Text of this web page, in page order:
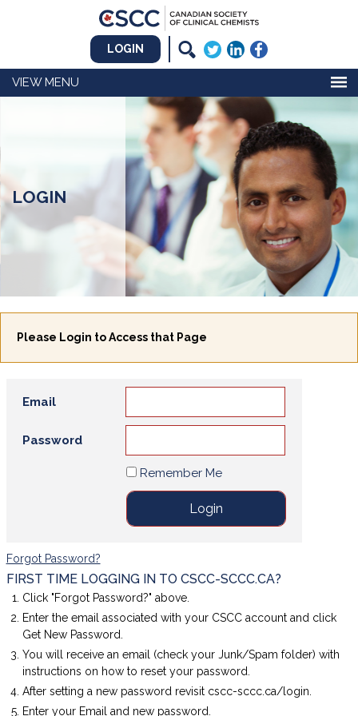
LOGIN
MENU
LOGIN
Please Login to Access that Page
Email
Password
Remember Me
Forgot Password?
FIRST TIME LOGGING IN TO CSCC-SCCC.CA?
Click "Forgot Password?" above.
Enter the email associated with your CSCC account and click
Get New Password.
You will receive an email (check your Junk/Spam folder) with
instructions on how to reset your password.
After setting a new password revisit cscc-sccc.ca/login.
Enter your Email and new password.